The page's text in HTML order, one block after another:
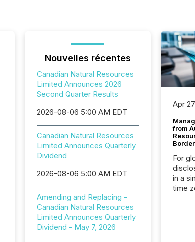
Nouvelles récentes
Canadian Natural Resources
Limited Announces 2026
Second Quarter Results
2026-08-06 5:00 AM EDT
Canadian Natural Resources
Limited Announces Quarterly
Dividend
2026-08-06 5:00 AM EDT
Amending and Replacing -
Canadian Natural Resources
Limited Announces Quarterly
Dividend - May 7, 2026
Apr
from
For
in a
time